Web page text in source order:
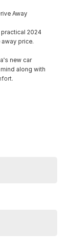
Away
2024
price.
new car
along with